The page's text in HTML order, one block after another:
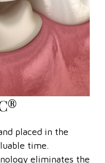
placed in the
time.
eliminates the